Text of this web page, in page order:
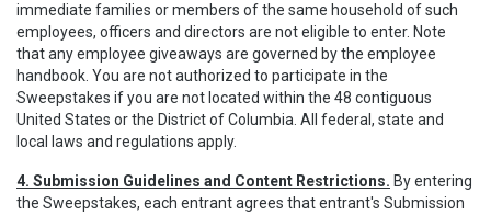
immediate families or members of the same household of such
employees, officers and directors are not eligible to enter. Note
that any employee giveaways are governed by the employee
handbook. You are not authorized to participate in the
Sweepstakes if you are not located within the 48 contiguous
United States or the District of Columbia. All federal, state and
local laws and regulations apply.
4. Submission Guidelines and Content Restrictions. By entering
the Sweepstakes, each entrant agrees that entrant's Submission